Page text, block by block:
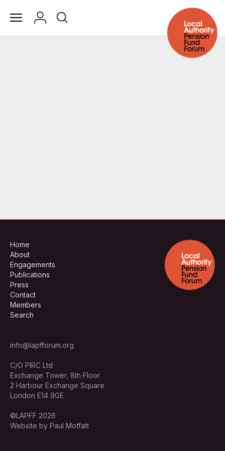
Home
About
Engagements
Publications
Press
Contact
Members
Search
info@lapfforum.org
C/O PIRC Ltd
Exchange Tower, 8th Floor
2 Harbour Exchange Square
London E14 9GE
©LAPFF 2026
Website by Paul Moffatt